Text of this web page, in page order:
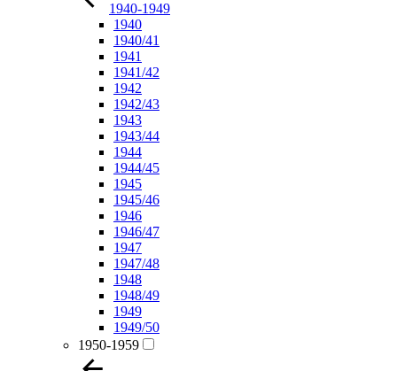
1940-1949
1940
1940/41
1941
1941/42
1942
1942/43
1943
1943/44
1944
1944/45
1945
1945/46
1946
1946/47
1947
1947/48
1948
1948/49
1949
1949/50
1950-1959